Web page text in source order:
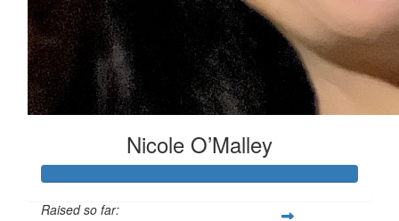
Nicole O’Malley
Raised so far: